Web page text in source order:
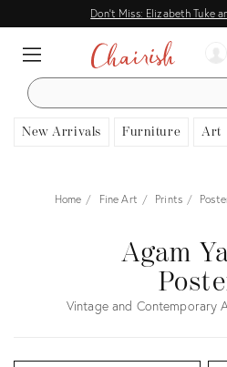
Don't Miss: Elizabeth Tuke
SEARCH
New Arrivals Furniture Art
Home Fine Art Prints
Agam
Vintage and Contemporary